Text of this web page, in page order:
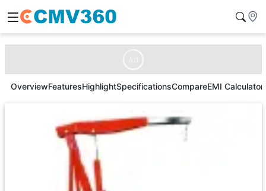
OverviewFeaturesHighlightSpecificationsCompareEMI Calculator